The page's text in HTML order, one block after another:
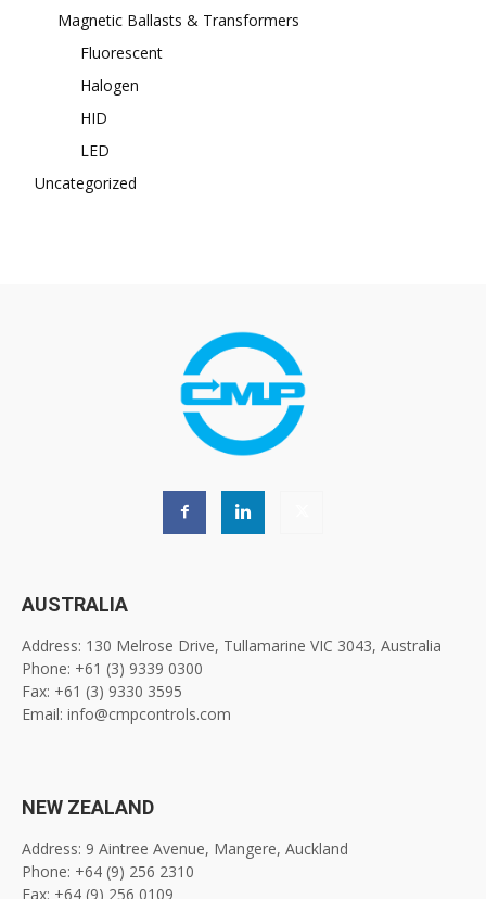
Magnetic Ballasts & Transformers
Fluorescent
Halogen
HID
LED
Uncategorized
AUSTRALIA
Address: 130 Melrose Drive, Tullamarine VIC 3043, Australia
Phone: +61 (3) 9339 0300
Fax: +61 (3) 9330 3595
Email: info@cmpcontrols.com
NEW ZEALAND
Address: 9 Aintree Avenue, Mangere, Auckland
Phone: +64 (9) 256 2310
Fax: +64 (9) 256 0109